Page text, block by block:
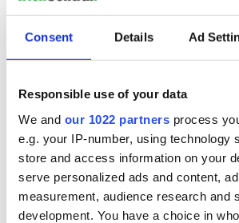
Consent Details Ad
Responsible use of your data
We and our 1022 partners process
e.g. your IP-number, using technology
store and access information on your
serve personalized ads and content,
measurement, audience research and
development. You have a choice in